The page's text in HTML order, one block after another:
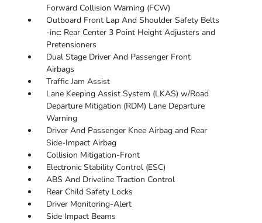
Forward Collision Warning (FCW)
Outboard Front Lap And Shoulder Safety Belts
-inc: Rear Center 3 Point Height Adjusters and
Pretensioners
Dual Stage Driver And Passenger Front
Airbags
Traffic Jam Assist
Lane Keeping Assist System (LKAS) w/Road
Departure Mitigation (RDM) Lane Departure
Warning
Driver And Passenger Knee Airbag and Rear
Side-Impact Airbag
Collision Mitigation-Front
Electronic Stability Control (ESC)
ABS And Driveline Traction Control
Rear Child Safety Locks
Driver Monitoring-Alert
Side Impact Beams